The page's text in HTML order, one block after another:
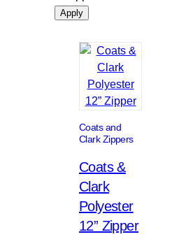
Apply
Coats and
Clark Zippers
Coats &
Clark
Polyester
12” Zipper